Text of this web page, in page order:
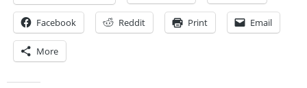
Facebook Reddit Print Email
More